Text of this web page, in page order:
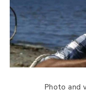
Photo and